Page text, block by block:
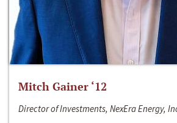
Mitch Gainer ‘12
Director of Investments, NexEra Energy,